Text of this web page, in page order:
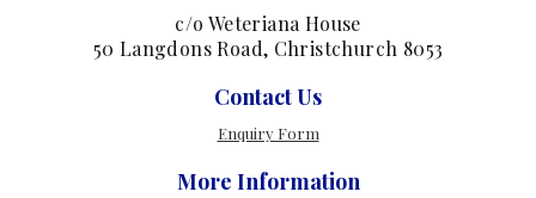
c/o Weteriana House
50 Langdons Road, Christchurch 8053
Contact Us
Enquiry Form
More Information